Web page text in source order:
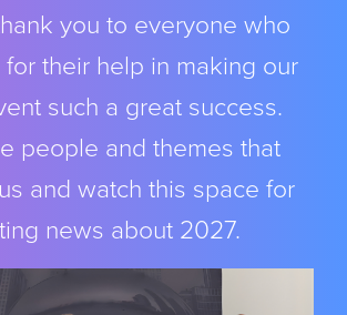
you to everyone who
their help in making our
such a great success.
people and themes that
and watch this space for
news about 2027.